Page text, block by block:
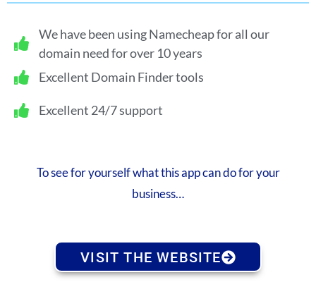
We have been using Namecheap for all our
domain need for over 10 years
Excellent Domain Finder tools
Excellent 24/7 support
To see for yourself what this app can do for your
business…
VISIT THE WEBSITE